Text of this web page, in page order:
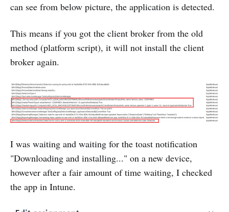
can see from below picture, the application is detected.
This means if you got the client broker from the old
method (platform script), it will not install the client
broker again.
I was waiting and waiting for the toast notification
"Downloading and installing..." on a new device,
however after a fair amount of time waiting, I checked
the app in Intune.